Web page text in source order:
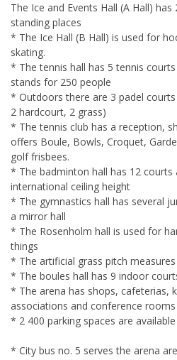
The Ice and Events Hall (A Hall)
standing places
* The Ice Hall (B Hall) is used for
skating.
* The tennis hall has 5 tennis
stands for 250 people
* Outdoors there are 3 padel
2 hardcourt, 2 grass)
* The tennis club has a reception,
offers Boule, Bowls, Croquet,
golf frisbees.
* The badminton hall has 12 courts
international ceiling height
* The gymnastics hall has several
a mirror hall
* The Rosenholm hall is used for
things
* The artificial grass pitch
* The boules hall has 9 indoor
* The arena has shops, cafeterias,
associations and conference rooms
* 2 400 parking spaces are
* City bus no. 5 serves the arena